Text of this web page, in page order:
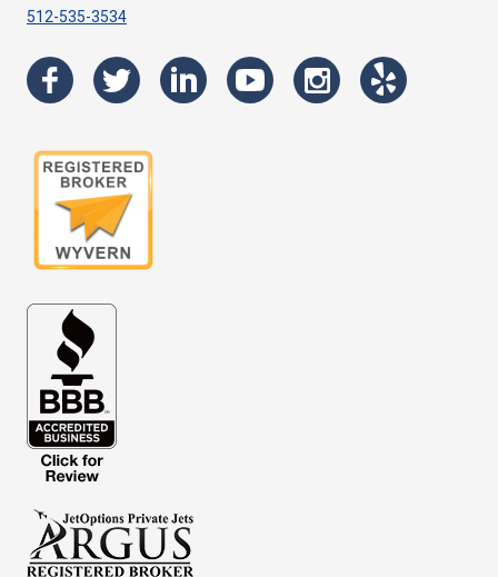
512-535-3534